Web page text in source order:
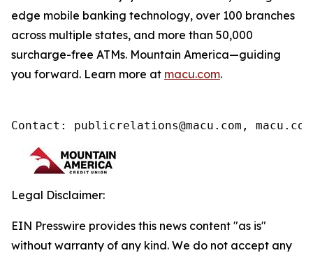
edge mobile banking technology, over 100 branches
across multiple states, and more than 50,000
surcharge-free ATMs. Mountain America—guiding
you forward. Learn more at macu.com.
Contact: publicrelations@macu.com,
Legal Disclaimer:
EIN Presswire provides this news content "as is"
without warranty of any kind. We do not accept any